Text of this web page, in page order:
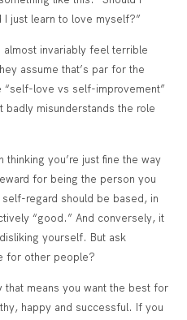
just learn to love myself?”
invariably feel terrible
assume that’s par for the
“self-love vs self-improvement”
badly misunderstands the role
you’re just fine the way
for being the person you
regard should be based, in
“good.” And conversely, it
yourself. But ask
for other people?
means you want the best for
happy and successful. If you